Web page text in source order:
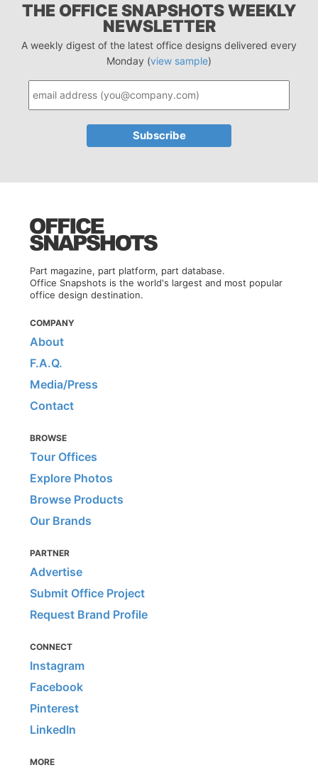
THE OFFICE SNAPSHOTS WEEKLY
NEWSLETTER
A weekly digest of the latest office designs delivered every
Monday (view sample)
Part magazine, part platform, part database.
Office Snapshots is the world's largest and most popular
office design destination.
COMPANY
About
F.A.Q.
Media/Press
Contact
BROWSE
Tour Offices
Explore Photos
Browse Products
Our Brands
PARTNER
Advertise
Submit Office Project
Request Brand Profile
CONNECT
Instagram
Facebook
Pinterest
LinkedIn
MORE